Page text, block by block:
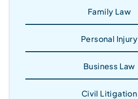
Family Law
Personal Injury
Business Law
Civil Litigation